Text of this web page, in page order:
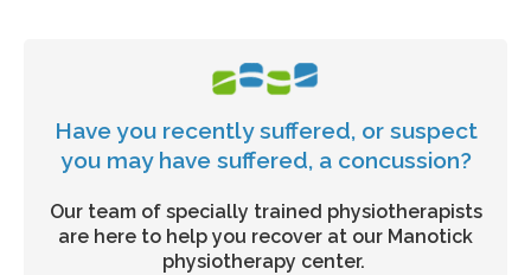
Have you recently suffered, or suspect
you may have suffered, a concussion?
Our team of specially trained physiotherapists
are here to help you recover at our Manotick
physiotherapy center.